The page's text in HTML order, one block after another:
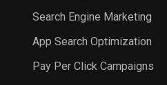
Search Engine Marketing
App Search Optimization
Pay Per Click Campaigns